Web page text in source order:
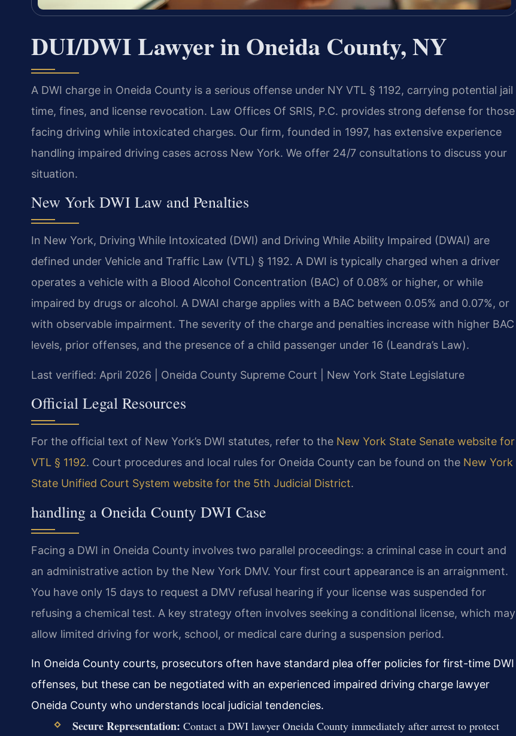
DUI/DWI Lawyer in Oneida County, NY
A DWI charge in Oneida County is a serious offense under NY VTL § 1192, carrying potential jail
time, fines, and license revocation. Law Offices Of SRIS, P.C. provides strong defense for those
facing driving while intoxicated charges. Our firm, founded in 1997, has extensive experience
handling impaired driving cases across New York. We offer 24/7 consultations to discuss your
situation.
New York DWI Law and Penalties
In New York, Driving While Intoxicated (DWI) and Driving While Ability Impaired (DWAI) are
defined under Vehicle and Traffic Law (VTL) § 1192. A DWI is typically charged when a driver
operates a vehicle with a Blood Alcohol Concentration (BAC) of 0.08% or higher, or while
impaired by drugs or alcohol. A DWAI charge applies with a BAC between 0.05% and 0.07%, or
with observable impairment. The severity of the charge and penalties increase with higher BAC
levels, prior offenses, and the presence of a child passenger under 16 (Leandra’s Law).
Last verified: April 2026 | Oneida County Supreme Court | New York State Legislature
Official Legal Resources
For the official text of New York’s DWI statutes, refer to the New York State Senate website for
VTL § 1192. Court procedures and local rules for Oneida County can be found on the New York
State Unified Court System website for the 5th Judicial District.
handling a Oneida County DWI Case
Facing a DWI in Oneida County involves two parallel proceedings: a criminal case in court and
an administrative action by the New York DMV. Your first court appearance is an arraignment.
You have only 15 days to request a DMV refusal hearing if your license was suspended for
refusing a chemical test. A key strategy often involves seeking a conditional license, which may
allow limited driving for work, school, or medical care during a suspension period.
In Oneida County courts, prosecutors often have standard plea offer policies for first-time DWI
offenses, but these can be negotiated with an experienced impaired driving charge lawyer
Oneida County who understands local judicial tendencies.
Secure Representation: Contact a DWI lawyer Oneida County immediately after arrest to protect